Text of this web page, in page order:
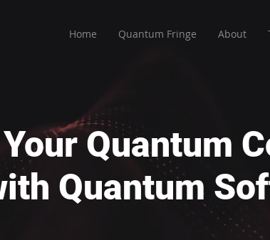
Home Quantum Fringe About
Quantum
Quantum